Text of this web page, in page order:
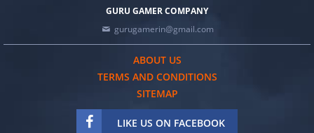
GURU GAMER COMPANY
gurugamerin@gmail.com
ABOUT US
TERMS AND CONDITIONS
SITEMAP
LIKE US ON FACEBOOK